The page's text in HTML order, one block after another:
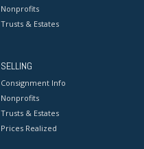
Nonprofits
Trusts & Estates
SELLING
Consignment Info
Nonprofits
Trusts & Estates
Prices Realized